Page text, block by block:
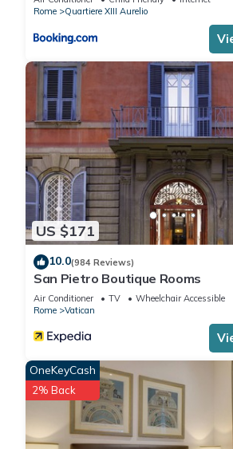
Rome
Quartiere XIII Aurelio
US $171
10.0(984 Reviews)
San Pietro Boutique Rooms
Air Conditioner TV
Wheelchair Accessible
Rome
Vatican
OneKeyCash
2% Back